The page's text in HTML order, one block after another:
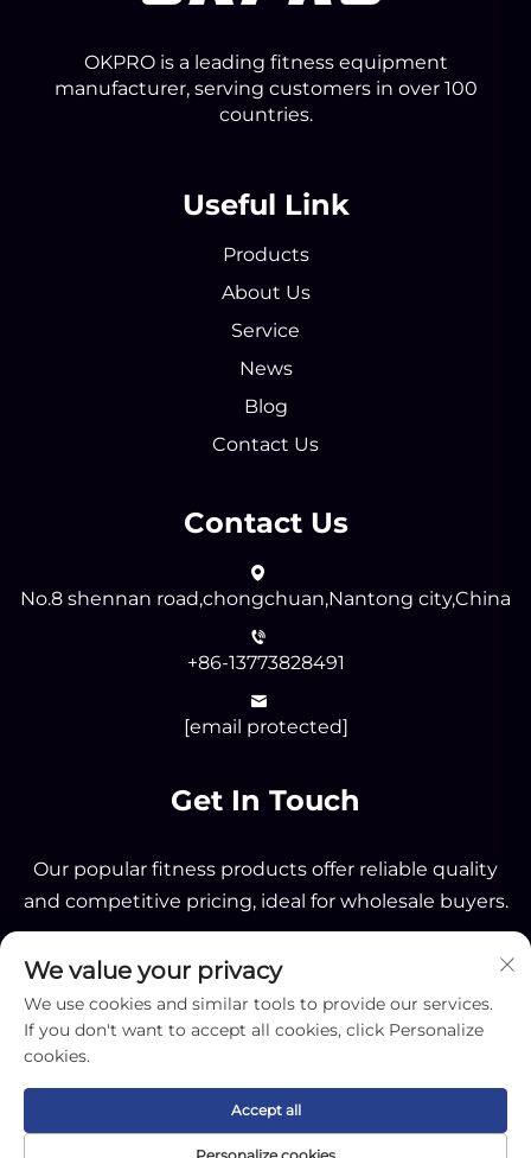
OKPRO is a leading fitness equipment
manufacturer, serving customers in over 100
countries.
Useful Link
Products
About Us
Service
News
Blog
Contact Us
Contact Us
No.8 shennan road,chongchuan,Nantong city,China
+86-13773828491
[email protected]
Get In Touch
Our popular fitness products offer reliable quality
and competitive pricing, ideal for wholesale buyers.
Copyright © 2025 by Nantong OK Sporting Co.,Ltd -
We value your privacy
We use cookies and similar tools to provide our services.
If you don't want to accept all cookies, click Personalize
cookies.
Accept all